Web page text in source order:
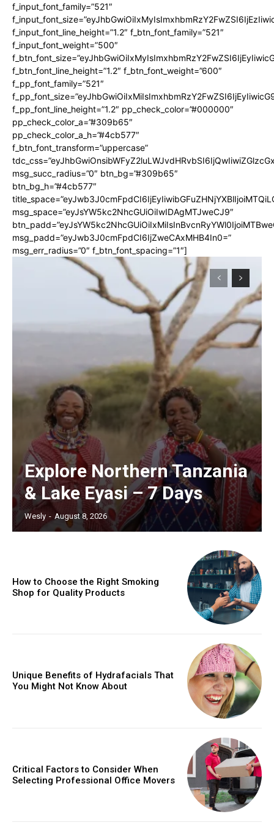
f_input_font_family=”521″
f_input_font_line_height=”1.2″ f_btn_font_family=”521″
f_input_font_weight=”500″
f_btn_font_line_height=”1.2″ f_btn_font_weight=”600″
f_pp_font_family=”521″
f_pp_font_line_height=”1.2″ pp_check_color=”#000000″
pp_check_color_a=”#309b65″
pp_check_color_a_h=”#4cb577″
f_btn_font_transform=”uppercase”
msg_succ_radius=”0″ btn_bg=”#309b65″
btn_bg_h=”#4cb577″
msg_space=”eyJsYW5kc2NhcGUiOiIwIDAgMTJweCJ9″
msg_padd=”eyJwb3J0cmFpdCI6IjZweCAxMHB4In0=”
msg_err_radius=”0″ f_btn_font_spacing=”1″]
Explore Northern Tanzania
& Lake Eyasi – 7 Days
Wesly - August 8, 2026
How to Choose the Right Smoking
Shop for Quality Products
Unique Benefits of Hydrafacials That
You Might Not Know About
Critical Factors to Consider When
Selecting Professional Office Movers